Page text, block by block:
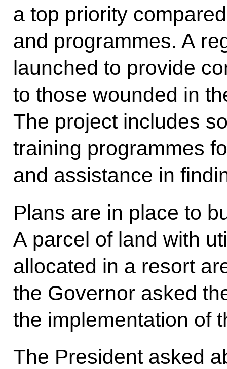
a top priority
and programmes. A
launched to provide
to those wounded in
The project includes
training programmes
and assistance in
Plans are in place to
A parcel of land with
allocated in a resort
the Governor asked
the implementation of
The President asked